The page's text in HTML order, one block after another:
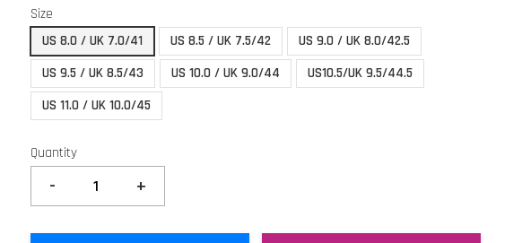
Size
US 8.0 / UK 7.0/41
US 8.5 / UK 7.5/42
US 9.0 / UK 8.0/42.5
US 9.5 / UK 8.5/43
US 10.0 / UK 9.0/44
US10.5/UK 9.5/44.5
US 11.0 / UK 10.0/45
Quantity
- +